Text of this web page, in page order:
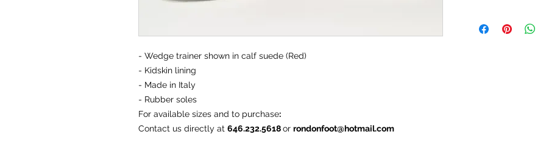
- Wedge trainer shown in calf suede (Red)
- Kidskin lining
- Made in Italy
- Rubber soles
For available sizes and to purchase:
Contact us directly at 646.232.5618or rondonfoot@hotmail.com